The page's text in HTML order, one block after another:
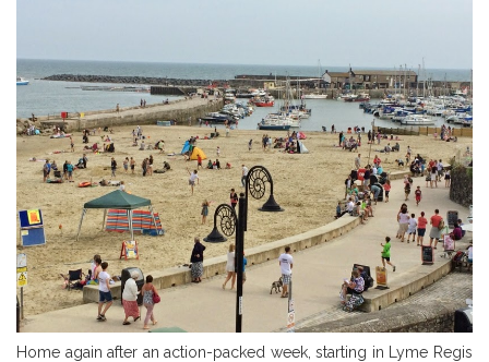
Home again after an action-packed week, starting in Lyme Regis